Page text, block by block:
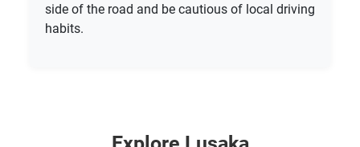
side of the road and be cautious of local driving
habits.